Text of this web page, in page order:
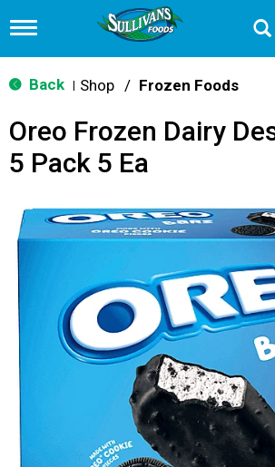
T
g
g
n
v
a
t
Back Shop / Frozen Foods
Oreo Frozen Dairy
5 Pack 5 Ea